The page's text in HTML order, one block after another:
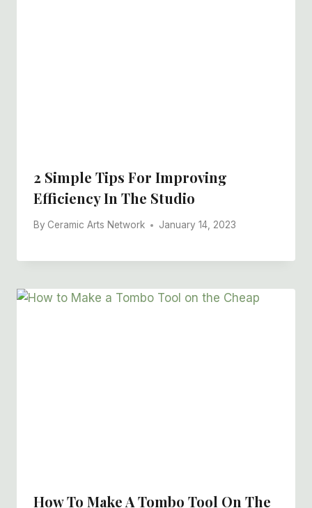
2 Simple Tips For Improving
Efficiency In The Studio
By Ceramic Arts Network January 14, 2023
How To Make A Tombo Tool On The